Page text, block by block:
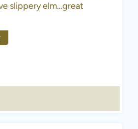
slippery elm…great